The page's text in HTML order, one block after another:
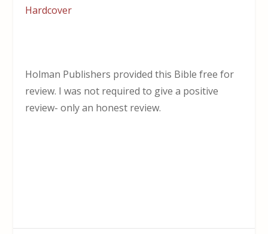
Hardcover
Holman Publishers provided this Bible free for
review. I was not required to give a positive
review- only an honest review.